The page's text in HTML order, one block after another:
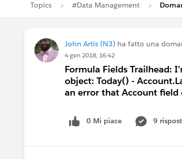
Topics #Data Management
John Artis (N3) ha fatto una
4 gen 2018, 16:42
Formula Fields Trailhead:
object: Today() -
an error that Account field
0 Mi piace 9